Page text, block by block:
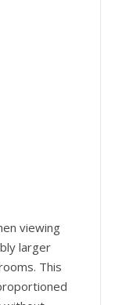
viewing
larger
This